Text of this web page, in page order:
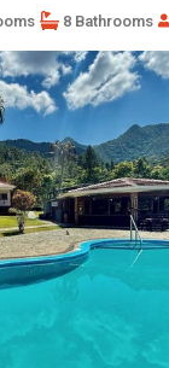
8 Bathrooms